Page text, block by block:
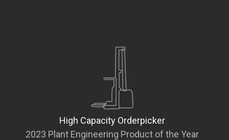
High Capacity Orderpicker
2023 Plant Engineering Product of the Year